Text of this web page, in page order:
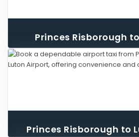
Princes Risborough
Airport Taxi
Princes Risborough to